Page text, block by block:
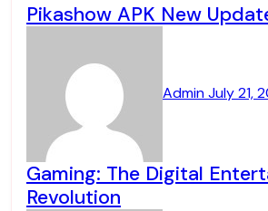
Pikashow APK New
AdminJuly 21,
Gaming: The Digital
Revolution